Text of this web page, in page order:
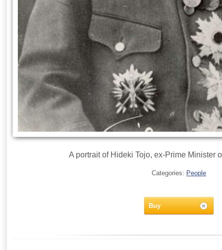
A portrait of Hideki Tojo, ex-Prime Minister
Categories: People
Buy